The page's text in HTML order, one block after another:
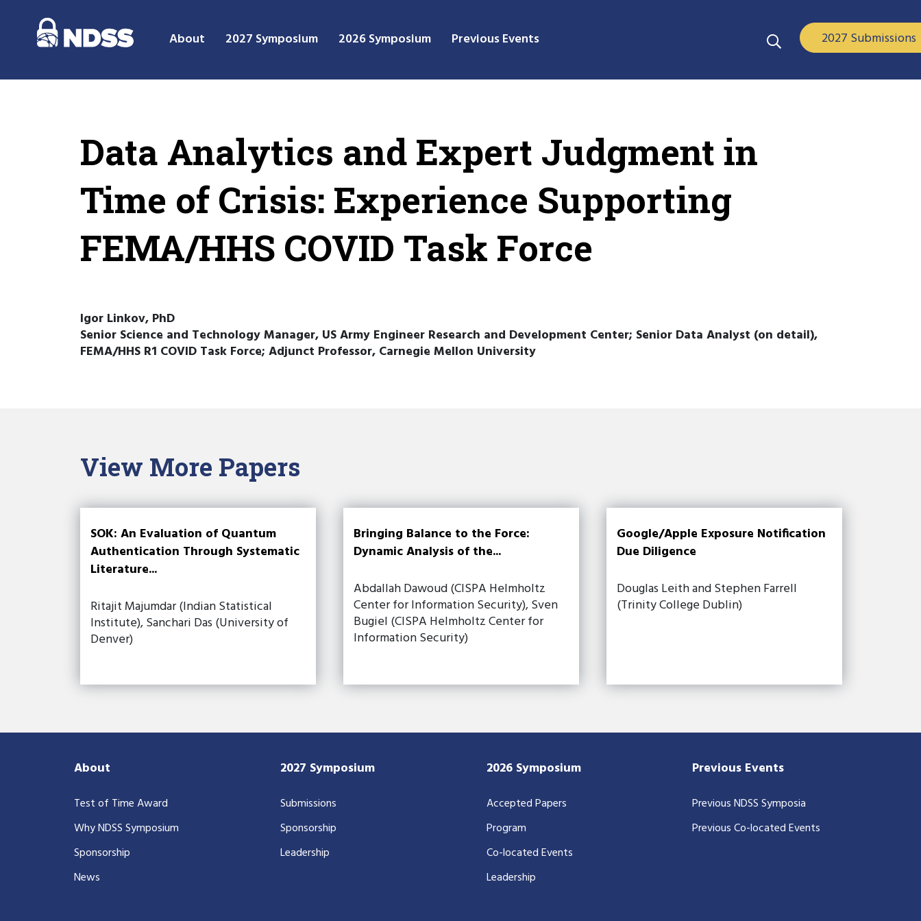
About 2027 Symposium 2026 Symposium Previous Events 2027 Submissions
Data Analytics and Expert Judgment in
Time of Crisis: Experience Supporting
FEMA/HHS COVID Task Force
Igor Linkov, PhD
Senior Science and Technology Manager, US Army Engineer Research and Development Center; Senior Data Analyst (on detail),
FEMA/HHS R1 COVID Task Force; Adjunct Professor, Carnegie Mellon University
View More Papers
SOK: An Evaluation of Quantum
Authentication Through Systematic
Literature...
Ritajit Majumdar (Indian Statistical
Institute), Sanchari Das (University of
Denver)
Bringing Balance to the Force:
Dynamic Analysis of the...
Abdallah Dawoud (CISPA Helmholtz
Center for Information Security), Sven
Bugiel (CISPA Helmholtz Center for
Information Security)
Google/Apple Exposure Notification
Due Diligence
Douglas Leith and Stephen Farrell
(Trinity College Dublin)
About
Test of Time Award
Why NDSS Symposium
Sponsorship
News
2027 Symposium
Submissions
Sponsorship
Leadership
2026 Symposium
Accepted Papers
Program
Co-located Events
Leadership
Previous Events
Previous NDSS Symposia
Previous Co-located Events